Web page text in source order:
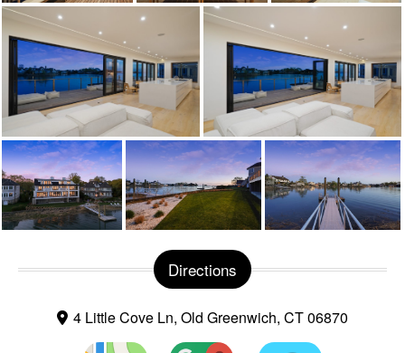
Directions
4 Little Cove Ln, Old Greenwich, CT 06870